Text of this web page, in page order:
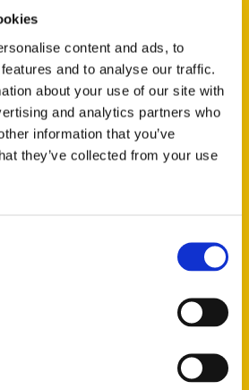
content and ads, to
and to analyse our traffic.
about your use of our site with
and analytics partners who
information that you’ve
they’ve collected from your use
,Secret,Secret Austin,